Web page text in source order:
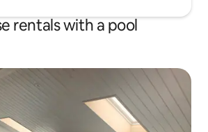
rentals with a pool